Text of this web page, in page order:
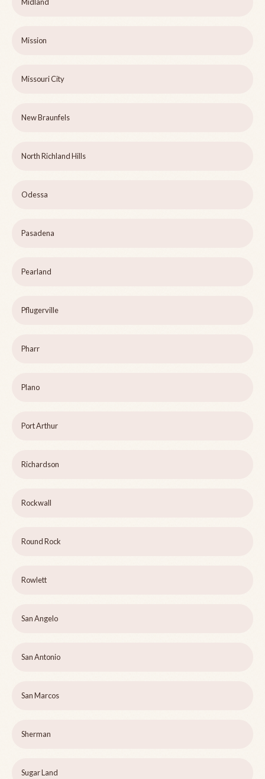
Midland
Mission
Missouri City
New Braunfels
North Richland Hills
Odessa
Pasadena
Pearland
Pflugerville
Pharr
Plano
Port Arthur
Richardson
Rockwall
Round Rock
Rowlett
San Angelo
San Antonio
San Marcos
Sherman
Sugar Land